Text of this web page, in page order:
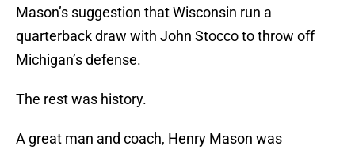
Mason’s suggestion that Wisconsin run a
quarterback draw with John Stocco to throw off
Michigan’s defense.
The rest was history.
A great man and coach, Henry Mason was